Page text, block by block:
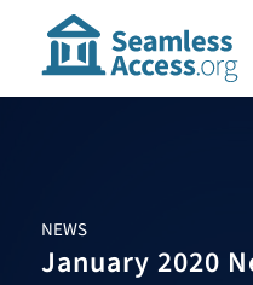
NEWS
January 2020